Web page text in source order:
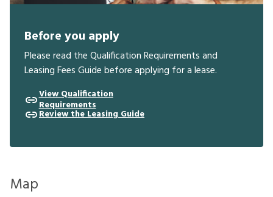
Before you apply
Please read the Qualification Requirements and
Leasing Fees Guide before applying for a lease.
View Qualification
Requirements
Review the Leasing Guide
Map